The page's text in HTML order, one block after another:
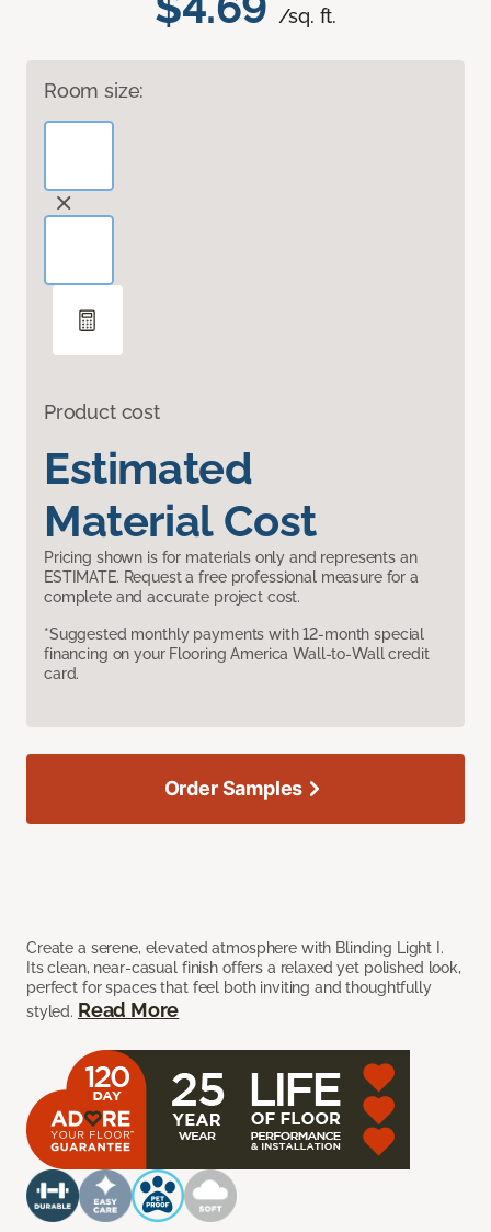
/sq. ft.
Room size:
Product cost
Estimated
Material Cost
Pricing shown is for materials only and represents an
ESTIMATE. Request a free professional measure for a
complete and accurate project cost.
*Suggested monthly payments with 12-month special
financing on your Flooring America Wall-to-Wall credit
card.
Create a serene, elevated atmosphere with Blinding Light I.
Its clean, near-casual finish offers a relaxed yet polished look,
perfect for spaces that feel both inviting and thoughtfully
styled. Read More
Order Samples